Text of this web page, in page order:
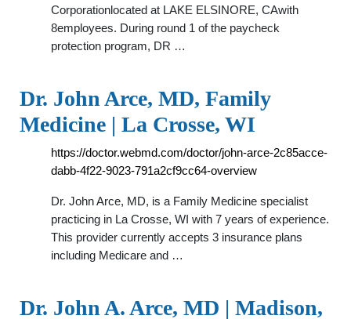
Corporationlocated at LAKE ELSINORE, CAwith
8employees. During round 1 of the paycheck
protection program, DR …
Dr. John Arce, MD, Family
Medicine | La Crosse, WI
https://doctor.webmd.com/doctor/john-arce-2c85acce-
dabb-4f22-9023-791a2cf9cc64-overview
Dr. John Arce, MD, is a Family Medicine specialist
practicing in La Crosse, WI with 7 years of experience.
This provider currently accepts 3 insurance plans
including Medicare and …
Dr. John A. Arce, MD | Madison,